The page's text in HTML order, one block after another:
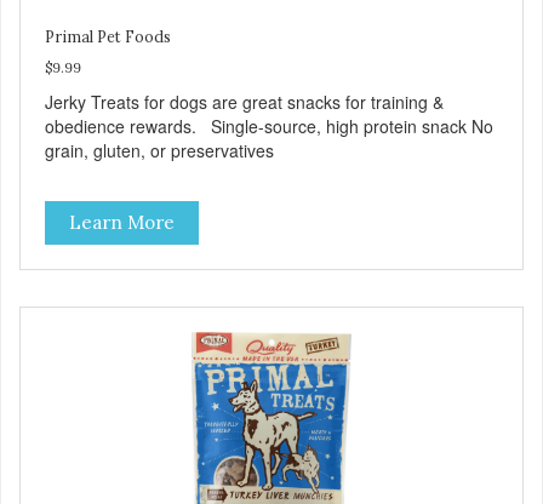
Primal Pet Foods
$9.99
Jerky Treats for dogs are great snacks for training &
obedience rewards. Single-source, high protein snack No
grain, gluten, or preservatives
Learn More